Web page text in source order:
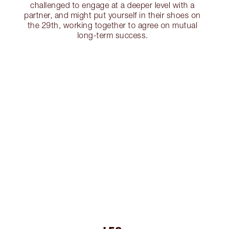
challenged to engage at a deeper level with a
partner, and might put yourself in their shoes on
the 29th, working together to agree on mutual
long-term success.